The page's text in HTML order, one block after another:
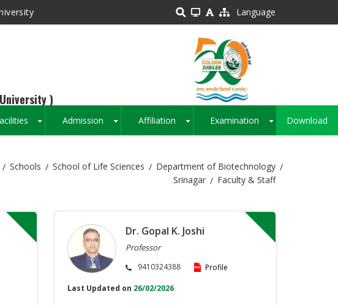
Language
University )
Admission Affiliation Examination Download
Schools School of Life Sciences
Department of Biotechnology
Srinagar
Faculty & Staff
Dr. Gopal K. Joshi
Professor
9410324388
Profile
Last Updated on 26/02/2026